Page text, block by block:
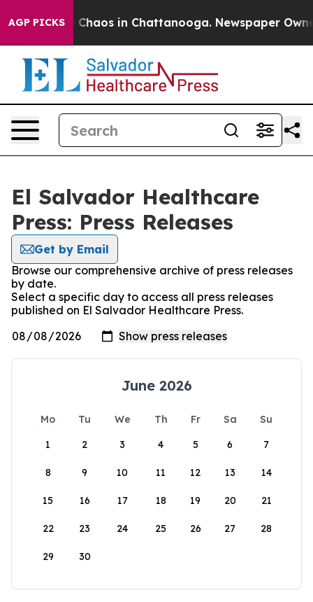
AGP PICKS
Collapse Chaos in Chattanooga. Newspaper
El Salvador Healthcare
Press: Press Releases
Get by Email
Browse our comprehensive archive of press releases
by date.
Select a specific day to access all press releases
published on El Salvador Healthcare Press.
June 2026
Mo Tu We Th Fr Sa
Su
1
2 3 4 5 6 7
8 9 10 11 12 13 14
15 16 17 18 19 20 21
22 23 24 25 26 27 28
29 30